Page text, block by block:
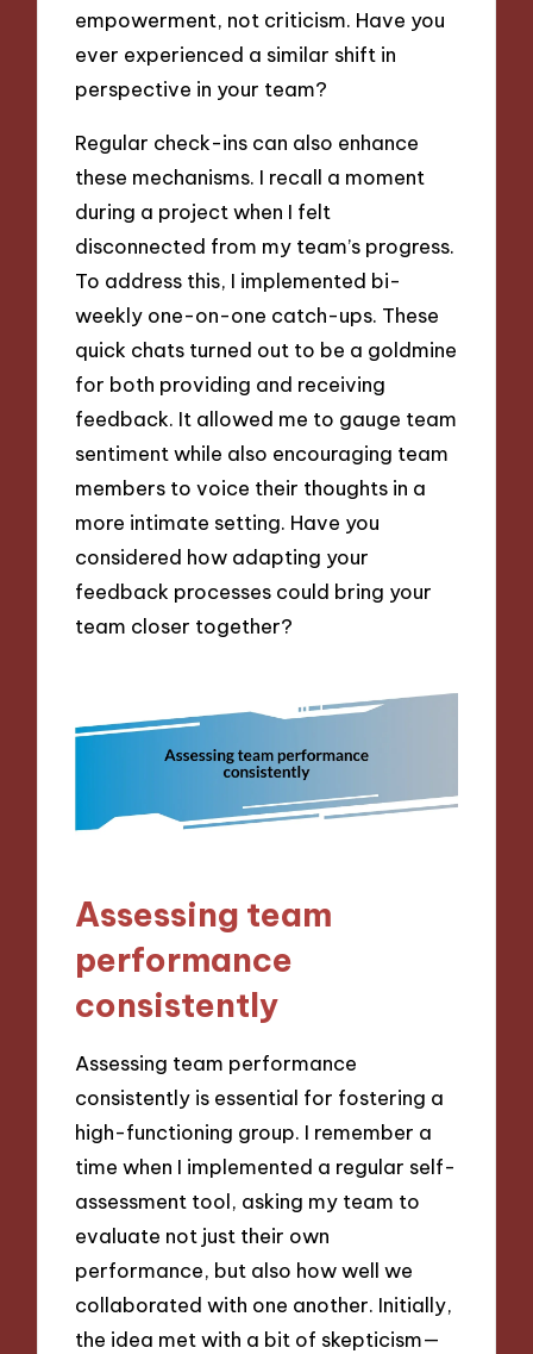
empowerment, not criticism. Have you
ever experienced a similar shift in
perspective in your team?
Regular check-ins can also enhance
these mechanisms. I recall a moment
during a project when I felt
disconnected from my team’s progress.
To address this, I implemented bi-
weekly one-on-one catch-ups. These
quick chats turned out to be a goldmine
for both providing and receiving
feedback. It allowed me to gauge team
sentiment while also encouraging team
members to voice their thoughts in a
more intimate setting. Have you
considered how adapting your
feedback processes could bring your
team closer together?
Assessing team
performance
consistently
Assessing team performance
consistently is essential for fostering a
high-functioning group. I remember a
time when I implemented a regular self-
assessment tool, asking my team to
evaluate not just their own
performance, but also how well we
collaborated with one another. Initially,
the idea met with a bit of skepticism—